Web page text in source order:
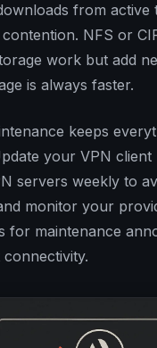
from active
contention. NFS or
work but add
is always faster.
keeps
your VPN
servers weekly to
monitor your
for maintenance